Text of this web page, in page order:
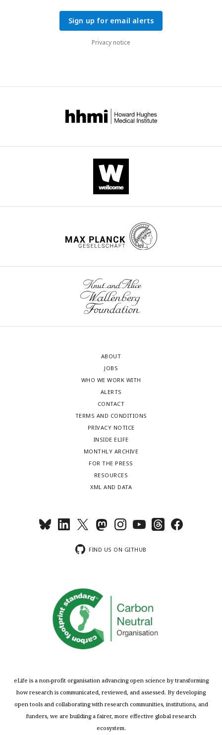
Sign up for email alerts
Privacy notice
ABOUT
JOBS
WHO WE WORK WITH
ALERTS
CONTACT
TERMS AND CONDITIONS
PRIVACY NOTICE
INSIDE ELIFE
MONTHLY ARCHIVE
FOR THE PRESS
RESOURCES
XML AND DATA
FIND US ON GITHUB
eLife is a non-profit organisation advancing open science by transforming
how research is communicated, reviewed, and assessed. By developing
open tools and collaborating with research communities, institutions, and
funders, we are building a fairer, more effective global research
ecosystem.